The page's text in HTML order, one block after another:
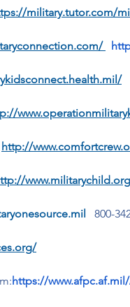
military.tutor.com/
http://
800-
https://